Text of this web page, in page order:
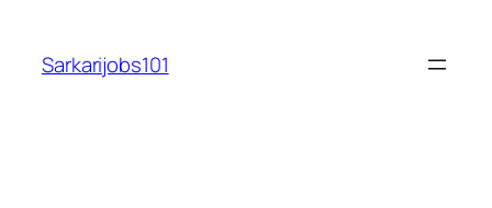
content
Sarkarijobs101